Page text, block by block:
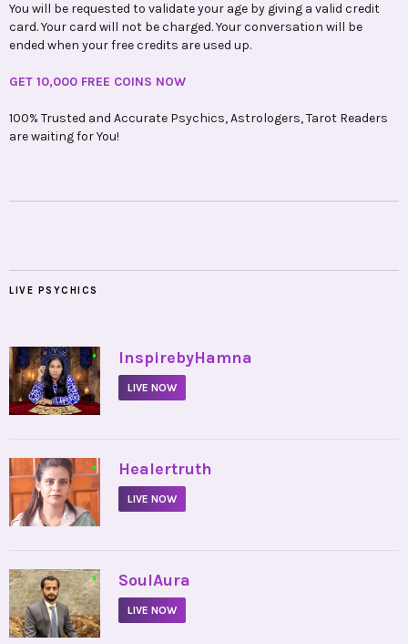
You will be requested to validate your age by giving a valid credit
card. Your card will not be charged. Your conversation will be
ended when your free credits are used up.
GET 10,000 FREE COINS NOW
100% Trusted and Accurate Psychics, Astrologers, Tarot Readers
are waiting for You!
LIVE PSYCHICS
• InspirebyHamna
LIVE NOW
• Healertruth
LIVE NOW
• SoulAura
LIVE NOW